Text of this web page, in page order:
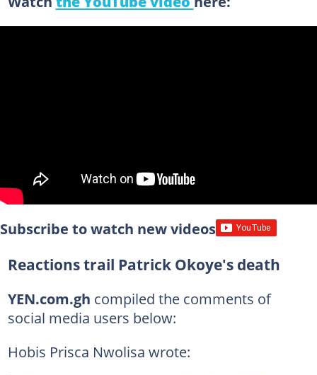
Subscribe to watch new videos
Reactions trail Patrick Okoye's death
YEN.com.gh compiled the comments of
social media users below:
Hobis Prisca Nwolisa wrote: